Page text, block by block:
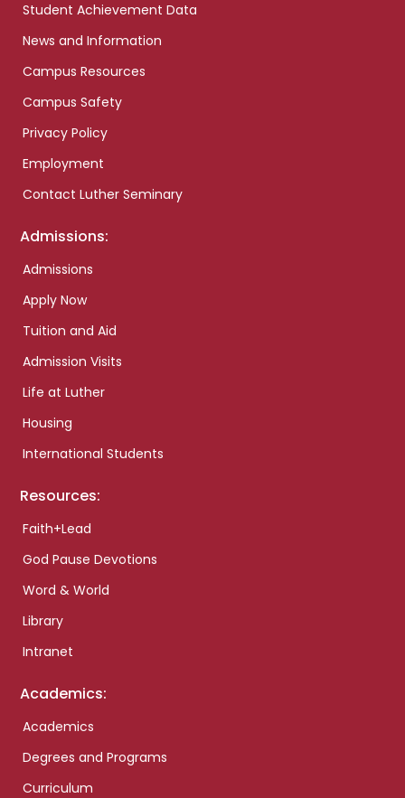
Student Achievement Data
News and Information
Campus Resources
Campus Safety
Privacy Policy
Employment
Contact Luther Seminary
Admissions:
Admissions
Apply Now
Tuition and Aid
Admission Visits
Life at Luther
Housing
International Students
Resources:
Faith+Lead
God Pause Devotions
Word & World
Library
Intranet
Academics:
Academics
Degrees and Programs
Curriculum